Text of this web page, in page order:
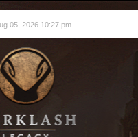
05, 2026 10:27 pm